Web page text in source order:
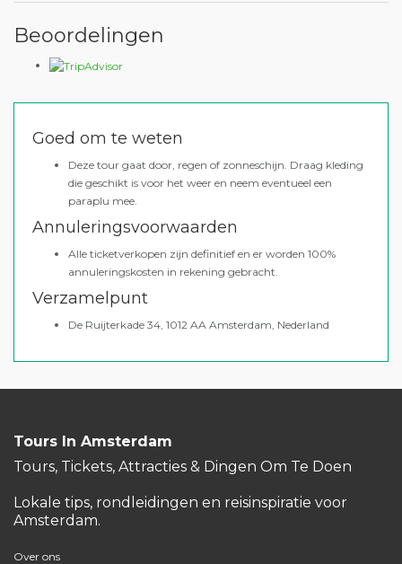
Beoordelingen
Goed om te weten
Deze tour gaat door, regen of zonneschijn. Draag kleding
die geschikt is voor het weer en neem eventueel een
paraplu mee.
Annuleringsvoorwaarden
Alle ticketverkopen zijn definitief en er worden 100%
annuleringskosten in rekening gebracht.
Verzamelpunt
De Ruijterkade 34, 1012 AA Amsterdam, Nederland
Tours In Amsterdam
Tours, Tickets, Attracties & Dingen Om Te Doen
Lokale tips, rondleidingen en reisinspiratie voor
Amsterdam.
Over ons